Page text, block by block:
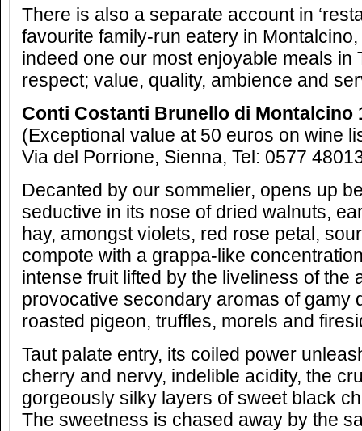
There is also a separate account in
favourite family-run eatery in
indeed one our most enjoyable meals in
respect; value, quality, ambience and
Conti Costanti Brunello di Montalcino
(Exceptional value at 50 euros on wine
Via del Porrione, Sienna, Tel: 0577
Decanted by our sommelier, opens up
seductive in its nose of dried walnuts,
hay, amongst violets, red rose petal,
compote with a grappa-like
intense fruit lifted by the liveliness of the
provocative secondary aromas of gamy
roasted pigeon, truffles, morels and
Taut palate entry, its coiled power
cherry and nervy, indelible acidity, the
gorgeously silky layers of sweet black
The sweetness is chased away by the